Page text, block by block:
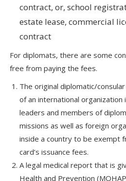
contract, or, school
estate lease, commercial
contract
For diplomats, there are some
free from paying the fees.
The original diplomatic/
of an international
leaders and members of
missions as well as foreign
inside a country to be exempt
card’s issuance fees.
A legal medical report that is
Health and Prevention